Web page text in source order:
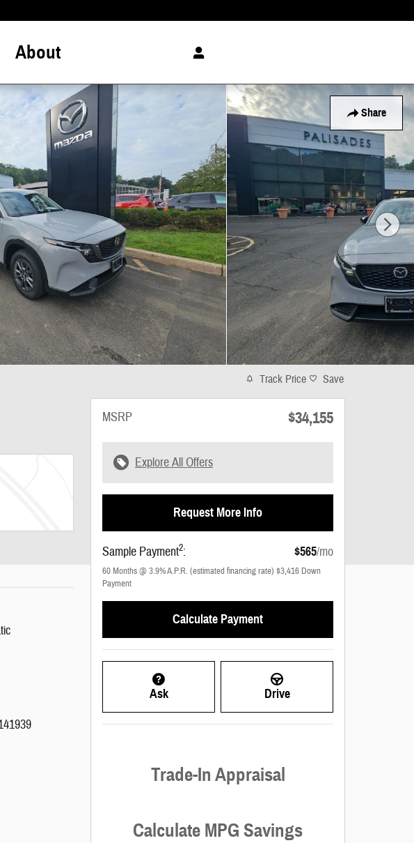
About
Share
Track Price Save
MSRP $34,155
Explore All Offers
Request More Info
Sample Payment2: $565/mo
60Months@3.9%A.P.R. (estimated financing rate) $3,416 Down
Payment
Calculate Payment
Ask Drive
Trade-In Appraisal
Calculate MPG Savings